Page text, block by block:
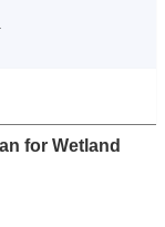
for Wetland